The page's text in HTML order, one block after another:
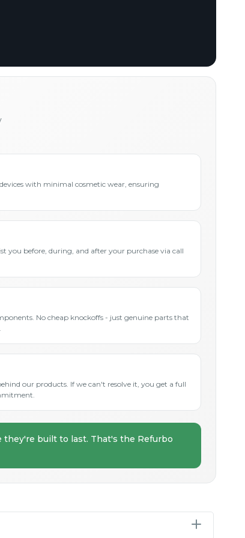
with minimal cosmetic wear, ensuring
you before, during, and after your purchase via call
No cheap knockoffs - just genuine parts that
our products. If we can't resolve it, you get a full
built to last. That's the Refurbo